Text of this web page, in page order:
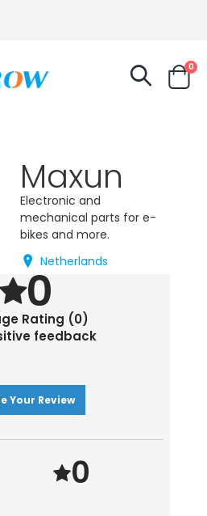
Cart
0
Maxun
Electronic and
mechanical parts for e-
bikes and more.
Netherlands
0
Rating (0)
feedback
Your Review
0